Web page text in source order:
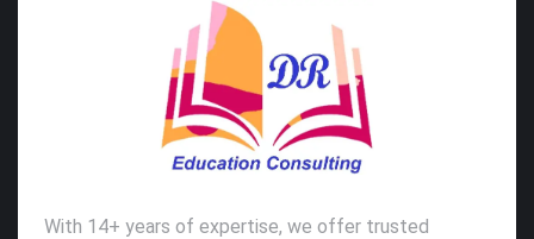
With 14+ years of expertise, we offer trusted